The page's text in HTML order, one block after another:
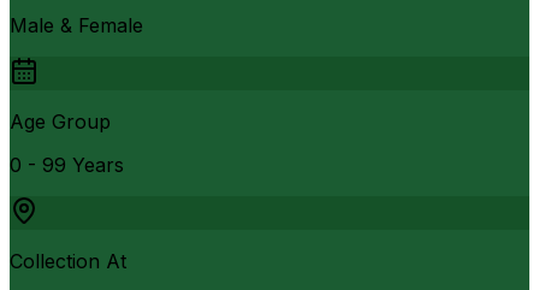
Male & Female
Age Group
0 - 99 Years
Collection At